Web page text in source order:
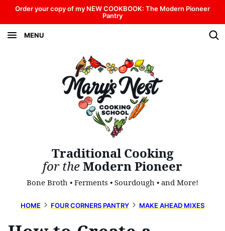
Skip
to
content
Order your copy of my NEW COOKBOOK: The Modern Pioneer
Pantry
MENU
Traditional Cooking
for theModern Pioneer
Bone Broth • Ferments • Sourdough • and More!
HOME FOUR CORNERS PANTRY MAKE AHEAD MIXES